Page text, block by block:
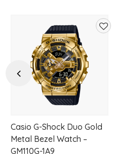
Previous
Casio G-Shock Duo Gold
Metal Bezel Watch –
GM110G-1A9